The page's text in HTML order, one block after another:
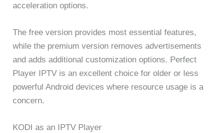
acceleration options.
The free version provides most essential features,
while the premium version removes advertisements
and adds additional customization options. Perfect
Player IPTV is an excellent choice for older or less
powerful Android devices where resource usage is a
concern.
KODI as an IPTV Player